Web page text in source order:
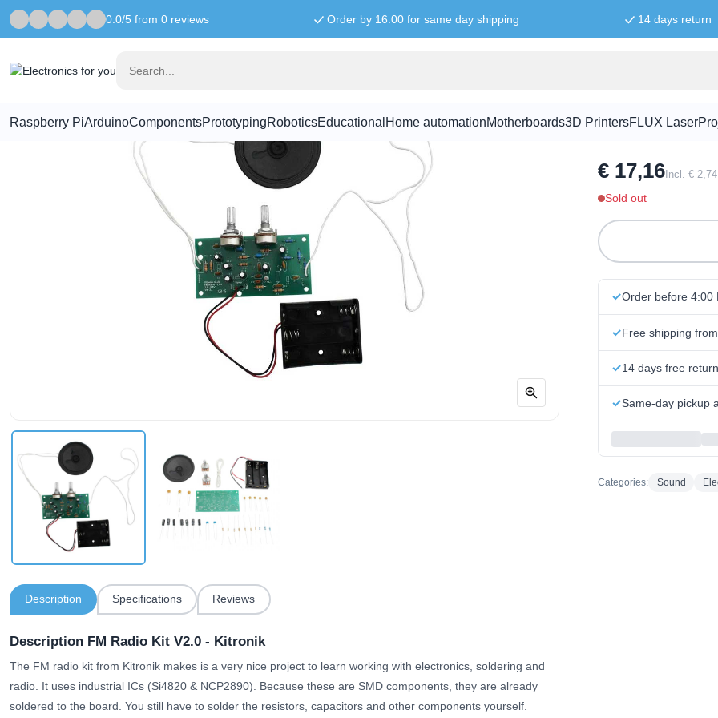
0.0/5 from 0 reviews Order by 16:00 for same day shipping 14 days return
Raspberry PiArduinoComponentsPrototypingRoboticsEducational Home automationMotherboards3D PrintersFLUX Laser
Home Sound FM Radio Kit V2.0 - Kitronik
Description Specifications Reviews
Description FM Radio Kit V2.0 - Kitronik
The FM radio kit from Kitronik makes is a very nice project to learn working with electronics, soldering and
radio. It uses industrial ICs (Si4820 & NCP2890). Because these are SMD components, they are already
soldered to the board. You still have to solder the resistors, capacitors and other components yourself.
€ 17,16 Incl. €
Sold out
Order before 4:00
Free shipping
14 days free
Same-day pickup
Categories: Sound